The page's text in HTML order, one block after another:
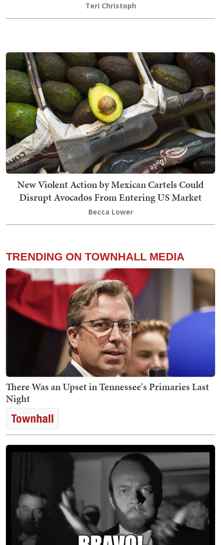
Teri Christoph
New Violent Action by Mexican Cartels Could
Disrupt Avocados From Entering US Market
Becca Lower
TRENDING ON TOWNHALL MEDIA
There Was an Upset in Tennessee's Primaries Last
Night